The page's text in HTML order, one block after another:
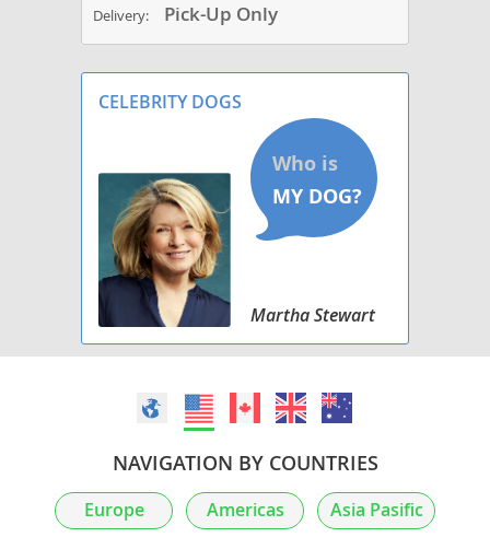
Delivery: Pick-Up Only
CELEBRITY DOGS
Martha Stewart
NAVIGATION BY COUNTRIES
Europe Americas Asia Pasific